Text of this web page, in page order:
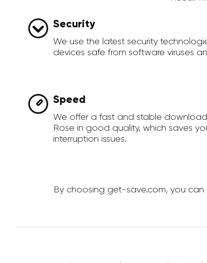
Security
We use the latest security
devices safe from software viruses
Speed
We offer a fast and stable
Rose in good quality, which saves
interruption issues.
By choosing get-save.com, you